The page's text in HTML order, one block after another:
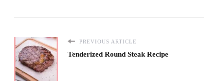
PREVIOUS ARTICLE
Tenderized Round Steak Recipe